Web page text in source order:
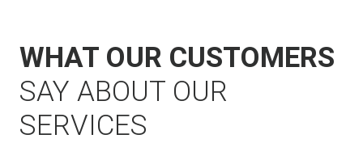
WHAT OUR CUSTOMERS
SAY ABOUT OUR
SERVICES